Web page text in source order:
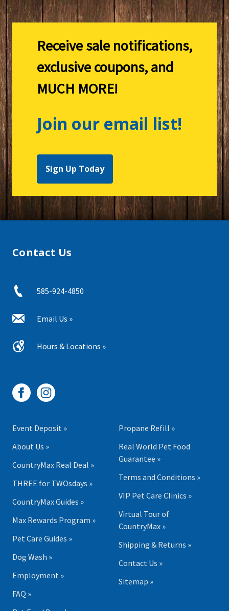
Receive sale notifications,
exclusive coupons, and
MUCH MORE!
Join our email list!
Sign Up Today
Contact Us
585-924-4850
Email Us »
Hours & Locations »
Event Deposit »
About Us »
CountryMax Real Deal »
THREE for TWOsdays »
CountryMax Guides »
Max Rewards Program »
Pet Care Guides »
Dog Wash »
Employment »
FAQ »
Propane Refill »
Real World Pet Food
Guarantee »
Terms and Conditions »
VIP Pet Care Clinics »
Virtual Tour of
CountryMax »
Shipping & Returns »
Contact Us »
Sitemap »